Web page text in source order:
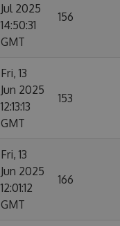
Jul 2025
14:50:31
GMT
156
Fri, 13
Jun 2025
12:13:13
GMT
153
Fri, 13
Jun 2025
12:01:12
GMT
166